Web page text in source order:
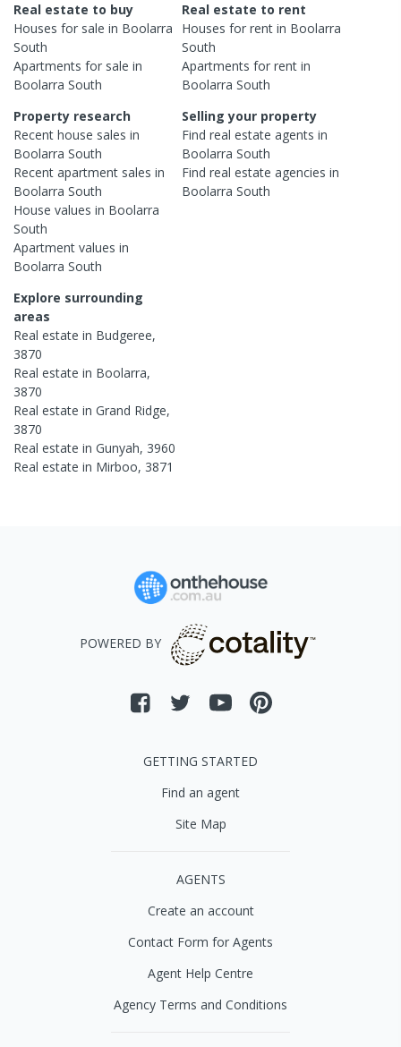
Real estate to buy
Houses for sale in Boolarra
South
Apartments for sale in
Boolarra South
Real estate to rent
Houses for rent in Boolarra
South
Apartments for rent in
Boolarra South
Property research
Recent house sales in
Boolarra South
Recent apartment sales in
Boolarra South
House values in Boolarra
South
Apartment values in
Boolarra South
Selling your property
Find real estateagents in
Boolarra South
Find real estateagencies in
Boolarra South
Explore surrounding
areas
Real estate in Budgeree,
3870
Real estate in Boolarra,
3870
Real estate in Grand Ridge,
3870
Real estate in Gunyah, 3960
Real estate in Mirboo, 3871
POWERED BY
GETTING STARTED
Find an agent
Site Map
AGENTS
Create an account
Contact Form for Agents
Agent Help Centre
Agency Terms and Conditions